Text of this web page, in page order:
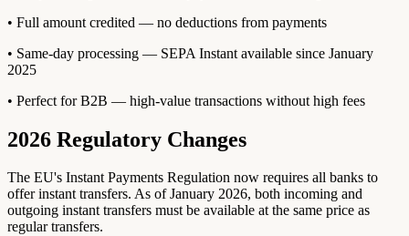
• Full amount credited — no deductions from payments
• Same-day processing — SEPA Instant available since January
2025
• Perfect for B2B — high-value transactions without high fees
2026 Regulatory Changes
The EU's Instant Payments Regulation now requires all banks to
offer instant transfers. As of January 2026, both incoming and
outgoing instant transfers must be available at the same price as
regular transfers.